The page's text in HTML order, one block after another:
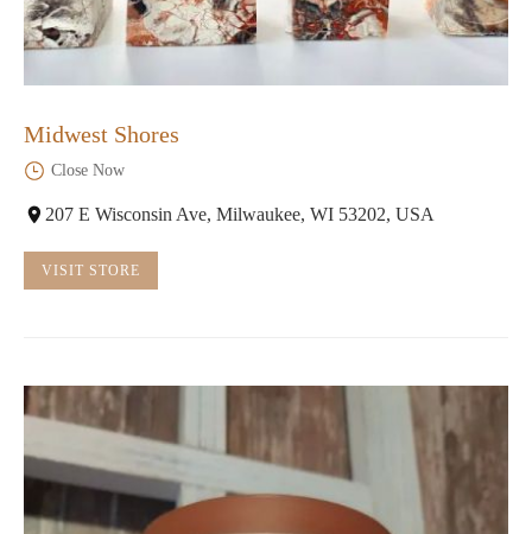
Midwest Shores
Close Now
207 E Wisconsin Ave, Milwaukee, WI 53202, USA
VISIT STORE